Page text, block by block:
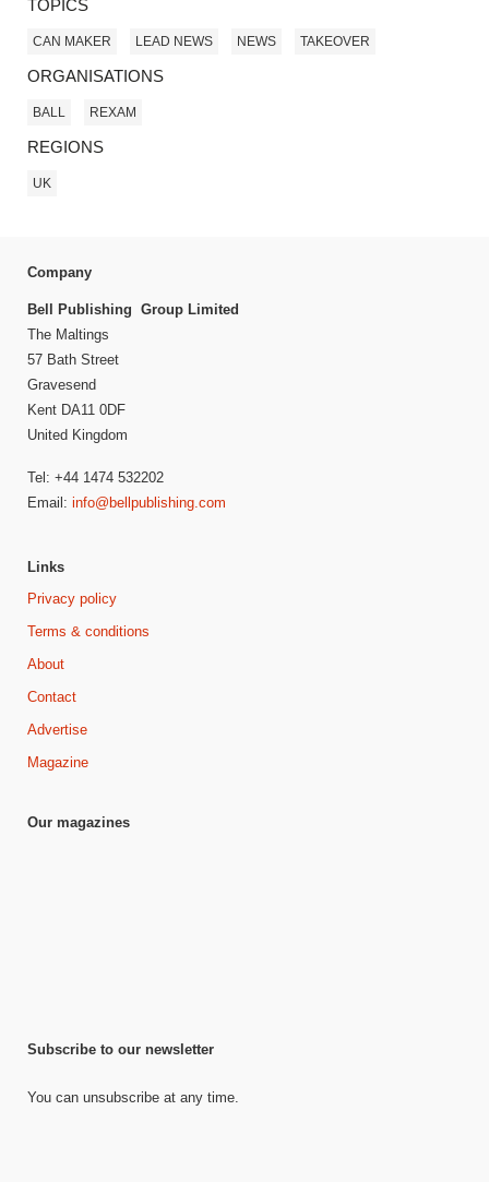
TOPICS
CAN MAKER LEAD NEWS NEWS TAKEOVER
ORGANISATIONS
BALL REXAM
REGIONS
UK
Company
Bell Publishing Group Limited
The Maltings
57 Bath Street
Gravesend
Kent DA11 0DF
United Kingdom
Tel: +44 1474 532202
Email: info@bellpublishing.com
Links
Privacy policy
Terms & conditions
About
Contact
Advertise
Magazine
Our magazines
Subscribe to our newsletter
You can unsubscribe at any time.